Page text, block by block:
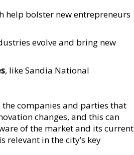
help bolster new entrepreneurs
evolve and bring new
, like Sandia National
the companies and parties that
changes, and this can
of the market and its current
relevant in the city’s key